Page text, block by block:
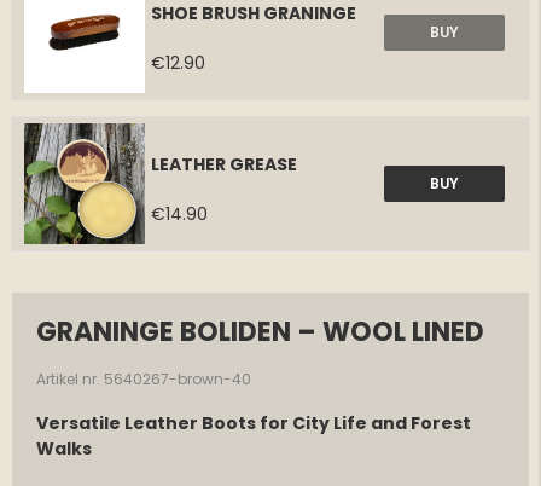
SHOE BRUSH GRANINGE
€12.90
BUY
LEATHER GREASE
€14.90
BUY
GRANINGE BOLIDEN – WOOL LINED
Artikel nr. 5640267-brown-40
Versatile Leather Boots for City Life and Forest
Walks